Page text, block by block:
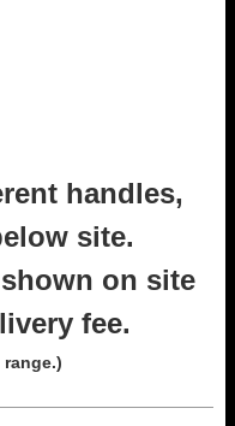
handles,
site.
on site
fee.